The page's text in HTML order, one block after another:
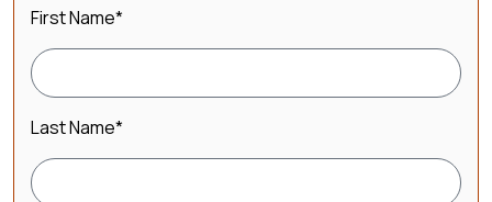
First Name*
Last Name*